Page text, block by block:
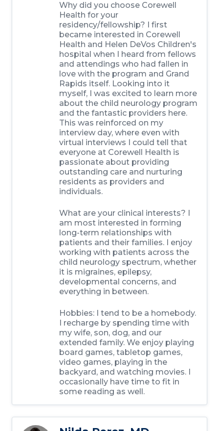
Why did you choose Corewell
Health for your
residency/fellowship? I first
became interested in Corewell
Health and Helen DeVos Children's
hospital when I heard from fellows
and attendings who had fallen in
love with the program and Grand
Rapids itself. Looking into it
myself, I was excited to learn more
about the child neurology program
and the fantastic providers here.
This was reinforced on my
interview day, where even with
virtual interviews I could tell that
everyone at Corewell Health is
passionate about providing
outstanding care and nurturing
residents as providers and
individuals.
What are your clinical interests? I
am most interested in forming
long-term relationships with
patients and their families. I enjoy
working with patients across the
child neurology spectrum, whether
it is migraines, epilepsy,
developmental concerns, and
everything in between.
Hobbies: I tend to be a homebody.
I recharge by spending time with
my wife, son, dog, and our
extended family. We enjoy playing
board games, tabletop games,
video games, playing in the
backyard, and watching movies. I
occasionally have time to fit in
some reading as well.